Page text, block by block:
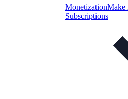
MonetizationMake
Subscriptions